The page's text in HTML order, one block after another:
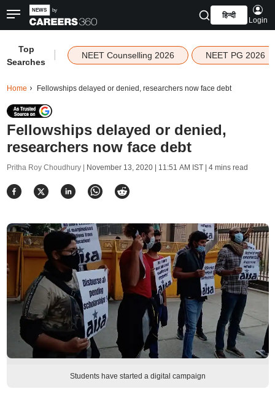
हिन्दी
Login
Top
Searches
NEET Counselling 2026 NEET PG 2026
Home Fellowships delayed or denied, researchers now face debt
Fellowships delayed or denied,
researchers now face debt
Pritha Roy Choudhury | November 13, 2020 | 11:51 AM IST| 4 mins read
Students have started a digital campaign